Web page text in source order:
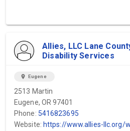
Allies, LLC Lane
Disability Services
location_on Eugene
2513 Martin
Eugene, OR 97401
Phone: 5416823695
Website: https://www.allies-llc.org/